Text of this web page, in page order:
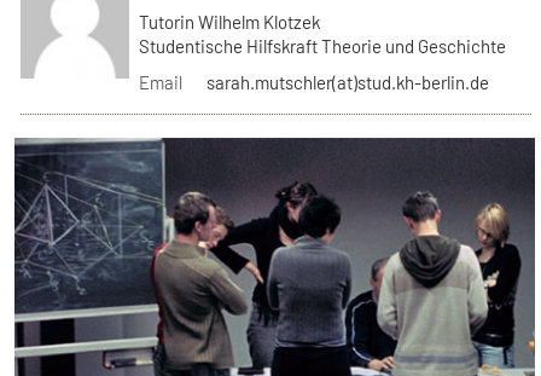
Tutorin Wilhelm Klotzek
Studentische Hilfskraft Theorie und Geschichte
Email
sarah.mutschler(at)stud.kh-berlin.de